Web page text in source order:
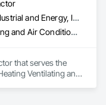
Commercial, Industrial and Energy, Institutional, Residential
Heating Ventilating and Air Conditioning HVAC
that serves the
Ventilating and